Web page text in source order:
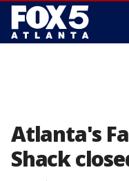
Atlanta's
Shack